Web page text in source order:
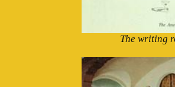
The writing